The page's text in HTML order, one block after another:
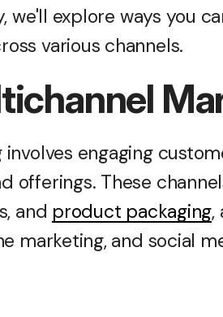
we'll explore ways you
various channels.
engaging
offerings. These
and product packaging,
marketing, and social